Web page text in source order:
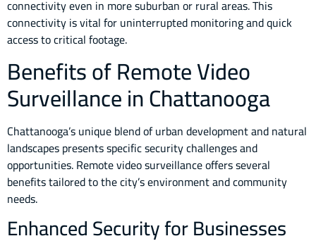
connectivity even in more suburban or rural areas. This
connectivity is vital for uninterrupted monitoring and quick
access to critical footage.
Benefits of Remote Video
Surveillance in Chattanooga
Chattanooga’s unique blend of urban development and natural
landscapes presents specific security challenges and
opportunities. Remote video surveillance offers several
benefits tailored to the city’s environment and community
needs.
Enhanced Security for Businesses